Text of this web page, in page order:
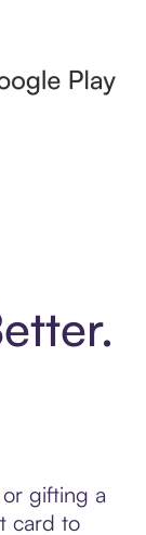
gifting a
card to